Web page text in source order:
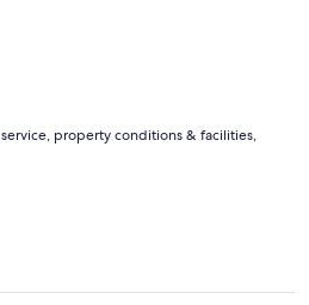
here again and I definitely
property conditions & facilities,